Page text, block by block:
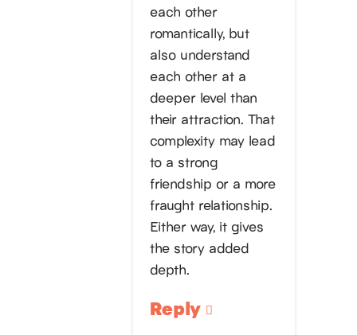
each other
romantically, but
also understand
each other at a
deeper level than
their attraction. That
complexity may lead
to a strong
friendship or a more
fraught relationship.
Either way, it gives
the story added
depth.
Reply